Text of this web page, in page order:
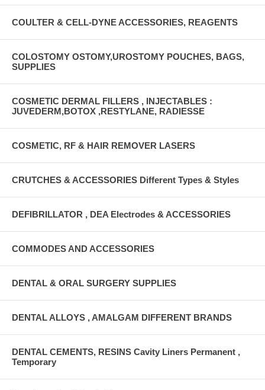
COULTER & CELL-DYNE ACCESSORIES, REAGENTS
COLOSTOMY OSTOMY,UROSTOMY POUCHES, BAGS,
SUPPLIES
COSMETIC DERMAL FILLERS , INJECTABLES :
JUVEDERM,BOTOX ,RESTYLANE, RADIESSE
COSMETIC, RF & HAIR REMOVER LASERS
CRUTCHES & ACCESSORIES Different Types & Styles
DEFIBRILLATOR , DEA Electrodes & ACCESSORIES
COMMODES AND ACCESSORIES
DENTAL & ORAL SURGERY SUPPLIES
DENTAL ALLOYS , AMALGAM DIFFERENT BRANDS
DENTAL CEMENTS, RESINS Cavity Liners Permanent ,
Temporary